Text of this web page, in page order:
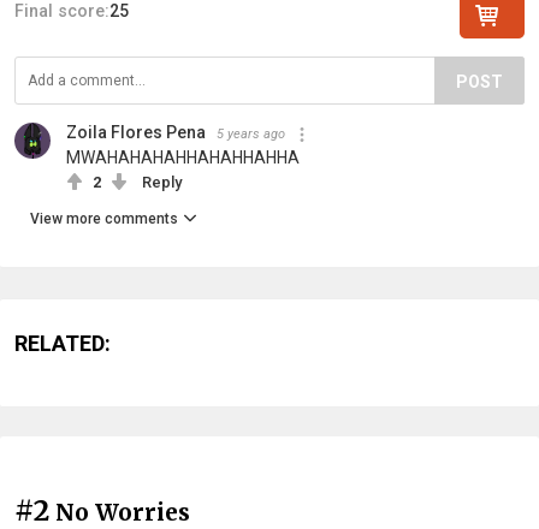
Final score:25
POST
Zoila Flores Pena 5 years ago
MWAHAHAHAHHAHAHHAHHA
2 Reply
View more comments
RELATED:
#2 No Worries